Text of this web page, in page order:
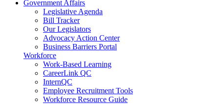
Government Affairs
Legislative Agenda
Bill Tracker
Our Legislators
Advocacy Action Center
Business Barriers Portal
Workforce
Work-Based Learning
CareerLink QC
InternQC
Employee Recruitment Tools
Workforce Resource Guide